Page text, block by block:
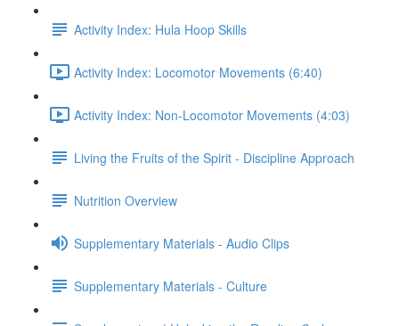
Activity Index: Hula Hoop Skills
Activity Index: Locomotor Movements (6:40)
Activity Index: Non-Locomotor Movements (4:03)
Living the Fruits of the Spirit - Discipline Approach
Nutrition Overview
Supplementary Materials - Audio Clips
Supplementary Materials - Culture